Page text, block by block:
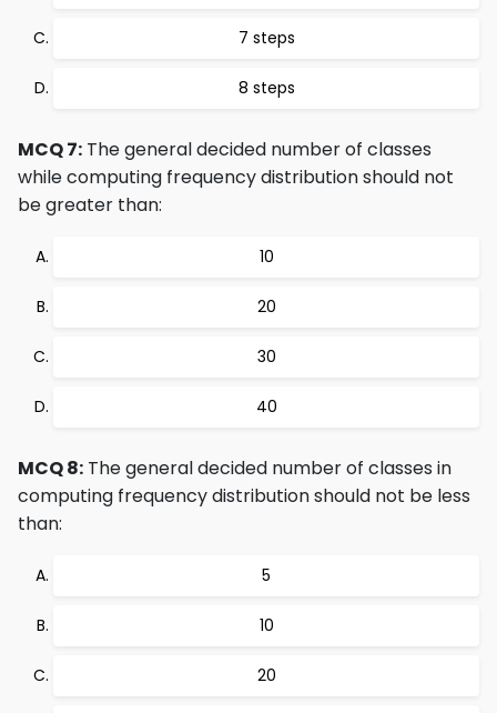
7 steps
8 steps
MCQ 7: The general decided number of classes
while computing frequency distribution should not
be greater than:
10
20
30
40
MCQ 8: The general decided number of classes in
computing frequency distribution should not be less
than:
5
10
20